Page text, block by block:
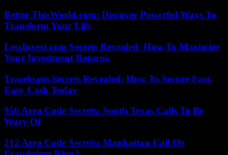
Better ThisWorld.com: Discover Powerful Ways To
Transform Your Life
LessInvest.com Secrets Revealed: How To Maximize
Your Investment Returns
Traceloans Secrets Revealed: How To Secure Fast,
Easy Cash Today
956 Area Code Secrets: South Texas Calls To Be
Wary Of
212 Area Code Secrets: Manhattan Call Or